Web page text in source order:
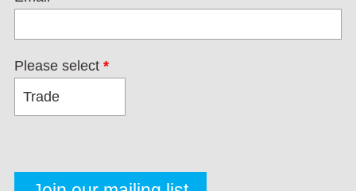
Please select *